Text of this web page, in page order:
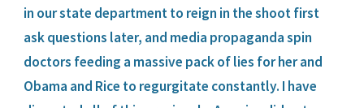
in our state department to reign in the shoot first
ask questions later, and media propaganda spin
doctors feeding a massive pack of lies for her and
Obama and Rice to regurgitate constantly. I have